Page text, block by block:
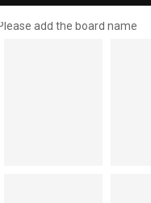
add the board name